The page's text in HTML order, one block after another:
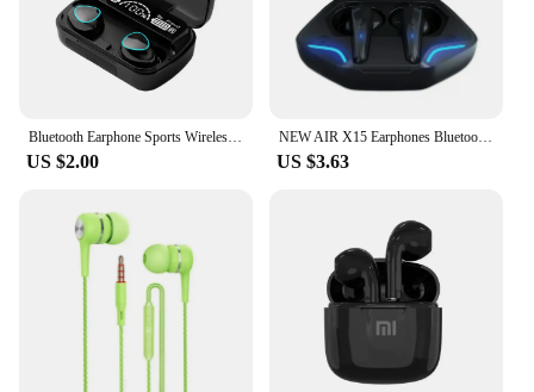
US $2.00
NEW AIR X15 Earphones Bluetooth Wireless Gamer Headphones 65ms Low Latency Earbuds fone Gamer Headset Gamer With Mic Handfree
US $3.63